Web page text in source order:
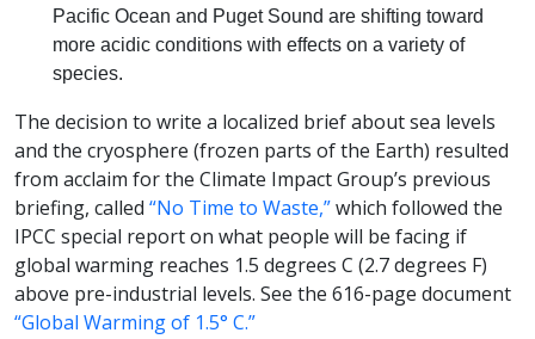
Pacific Ocean and Puget Sound are shifting toward
more acidic conditions with effects on a variety of
species.
The decision to write a localized brief about sea levels
and the cryosphere (frozen parts of the Earth) resulted
from acclaim for the Climate Impact Group’s previous
briefing, called “No Time to Waste,”which followed the
IPCC special report on what people will be facing if
global warming reaches 1.5 degrees C (2.7 degrees F)
above pre-industrial levels. See the 616-page document
“Global Warming of 1.5° C.”